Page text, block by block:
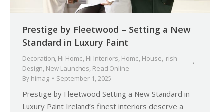
Prestige by Fleetwood – Setting a New
Standard in Luxury Paint
Decoration, Hi Home, Hi Interiors, Home, House, Irish
Design, New Launches, Read Online
By himag September 1, 2025
Prestige by Fleetwood Setting a New Standard in
Luxury Paint Ireland’s finest interiors deserve a